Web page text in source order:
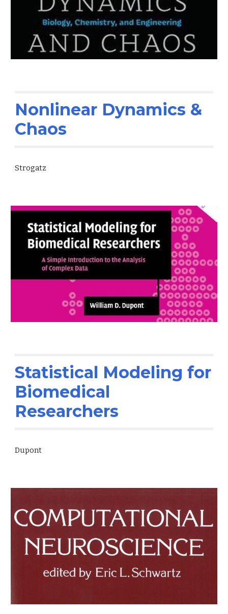
Nonlinear Dynamics &
Chaos
Strogatz
Statistical Modeling for
Biomedical
Researchers
Dupont